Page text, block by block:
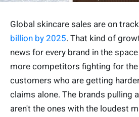
Global skincare sales are on
billion by 2025. That kind of
news for every brand in the
more competitors fighting for the
customers who are getting
claims alone. The brands pulling
aren't the ones with the loudest